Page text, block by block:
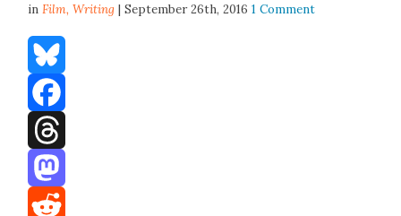
inFilm,Writing | September 26th, 20161 Comment
Bluesky
Facebook
Threads
Mastodon